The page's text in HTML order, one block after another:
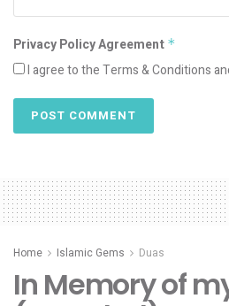
Privacy Policy Agreement *
I agree to the Terms & Conditions
Home Islamic Gems Duas
In Memory of